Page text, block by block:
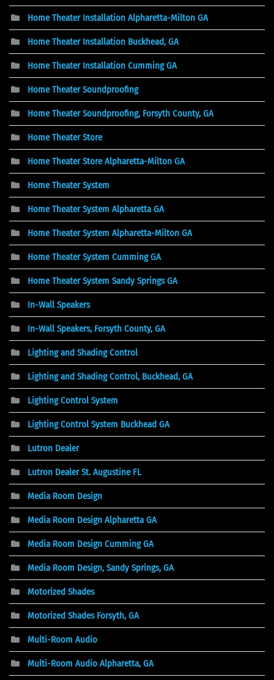
Home Theater Installation Alpharetta-Milton GA
Home Theater Installation Buckhead, GA
Home Theater Installation Cumming GA
Home Theater Soundproofing
Home Theater Soundproofing, Forsyth County, GA
Home Theater Store
Home Theater Store Alpharetta-Milton GA
Home Theater System
Home Theater System Alpharetta GA
Home Theater System Alpharetta-Milton GA
Home Theater System Cumming GA
Home Theater System Sandy Springs GA
In-Wall Speakers
In-Wall Speakers, Forsyth County, GA
Lighting and Shading Control
Lighting and Shading Control, Buckhead, GA
Lighting Control System
Lighting Control System Buckhead GA
Lutron Dealer
Lutron Dealer St. Augustine FL
Media Room Design
Media Room Design Alpharetta GA
Media Room Design Cumming GA
Media Room Design, Sandy Springs, GA
Motorized Shades
Motorized Shades Forsyth, GA
Multi-Room Audio
Multi-Room Audio Alpharetta, GA